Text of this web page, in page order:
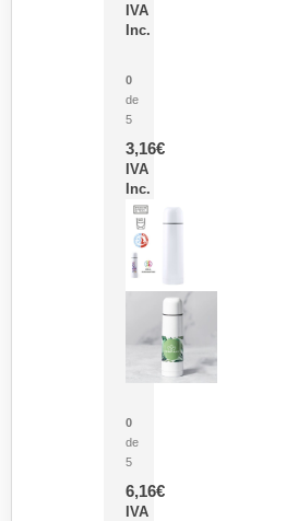
IVA
Inc.
0
de
5
3,16€
IVA
Inc.
0
de
5
6,16€
IVA